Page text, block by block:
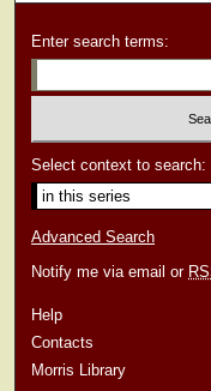
Enter search terms:
Select context to search:
Advanced Search
Notify me via email or
Help
Contacts
Morris Library